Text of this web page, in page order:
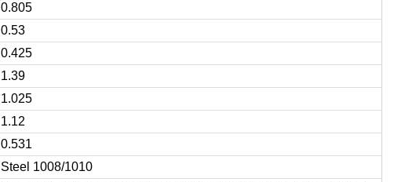
0.805
0.53
0.425
1.39
1.025
1.12
0.531
Steel 1008/1010